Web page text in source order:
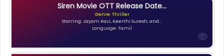
Siren Movie OTT Release Date...
Genre: Thriller
Starring: Jayam Ravi, Keerthi Suresh, and...
Language: Tamil